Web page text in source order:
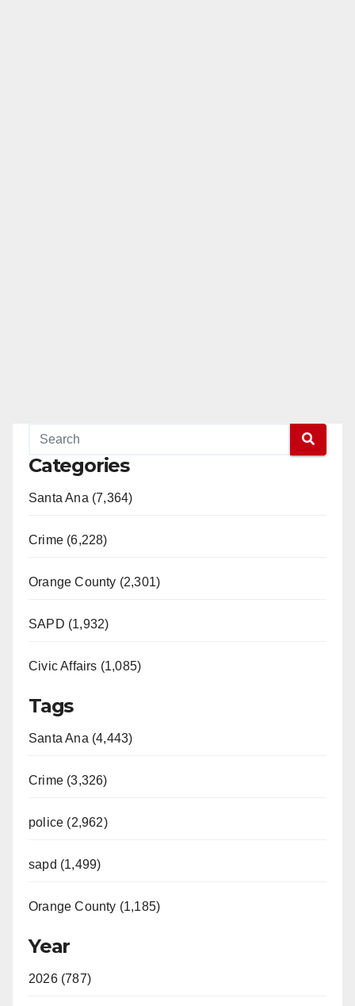
Categories
Santa Ana (7,364)
Crime (6,228)
Orange County (2,301)
SAPD (1,932)
Civic Affairs (1,085)
Tags
Santa Ana (4,443)
Crime (3,326)
police (2,962)
sapd (1,499)
Orange County (1,185)
Year
2026 (787)